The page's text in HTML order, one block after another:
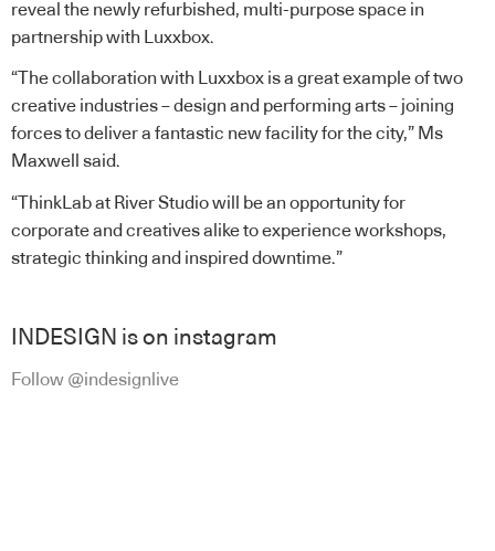
reveal the newly refurbished, multi-purpose space in
partnership with Luxxbox.
“The collaboration with Luxxbox is a great example of two
creative industries – design and performing arts – joining
forces to deliver a fantastic new facility for the city,” Ms
Maxwell said.
“ThinkLab at River Studio will be an opportunity for
corporate and creatives alike to experience workshops,
strategic thinking and inspired downtime.”
INDESIGN is on instagram
Follow @indesignlive